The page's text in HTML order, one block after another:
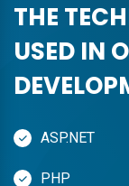
THE
USED IN
ASP.NET
PHP